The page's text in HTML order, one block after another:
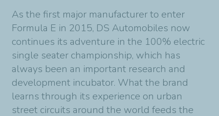
As the first major manufacturer to enter
Formula E in 2015, DS Automobiles now
continues its adventure in the 100% electric
single seater championship, which has
always been an important research and
development incubator. What the brand
learns through its experience on urban
street circuits around the world feeds the